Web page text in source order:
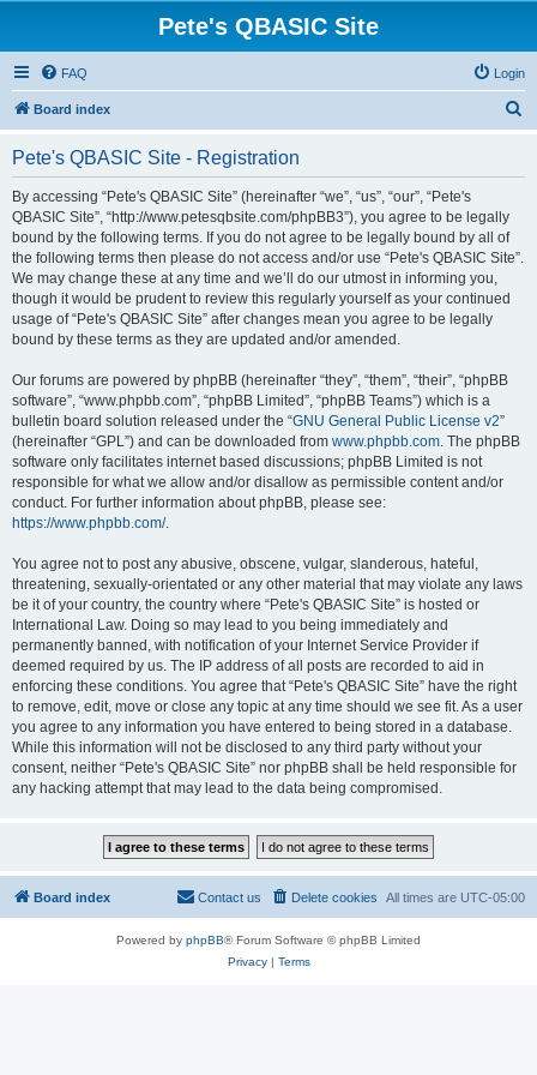
Pete's QBASIC Site
FAQ Login
Board index
Pete's QBASIC Site - Registration
By accessing “Pete's QBASIC Site” (hereinafter “we”, “us”, “our”, “Pete's
QBASIC Site”, “http://www.petesqbsite.com/phpBB3”), you agree to be legally
bound by the following terms. If you do not agree to be legally bound by all of
the following terms then please do not access and/or use “Pete's QBASIC Site”.
We may change these at any time and we’ll do our utmost in informing you,
though it would be prudent to review this regularly yourself as your continued
usage of “Pete's QBASIC Site” after changes mean you agree to be legally
bound by these terms as they are updated and/or amended.
Our forums are powered by phpBB (hereinafter “they”, “them”, “their”, “phpBB
software”, “www.phpbb.com”, “phpBB Limited”, “phpBB Teams”) which is a
bulletin board solution released under the “GNU General Public License v2”
(hereinafter “GPL”) and can be downloaded from www.phpbb.com. The phpBB
software only facilitates internet based discussions; phpBB Limited is not
responsible for what we allow and/or disallow as permissible content and/or
conduct. For further information about phpBB, please see:
https://www.phpbb.com/.
You agree not to post any abusive, obscene, vulgar, slanderous, hateful,
threatening, sexually-orientated or any other material that may violate any laws
be it of your country, the country where “Pete's QBASIC Site” is hosted or
International Law. Doing so may lead to you being immediately and
permanently banned, with notification of your Internet Service Provider if
deemed required by us. The IP address of all posts are recorded to aid in
enforcing these conditions. You agree that “Pete's QBASIC Site” have the right
to remove, edit, move or close any topic at any time should we see fit. As a user
you agree to any information you have entered to being stored in a database.
While this information will not be disclosed to any third party without your
consent, neither “Pete's QBASIC Site” nor phpBB shall be held responsible for
any hacking attempt that may lead to the data being compromised.
Board index All times are UTC-05:00
Delete cookies
Contact us
Powered by phpBB® Forum Software © phpBB Limited
Privacy| Terms